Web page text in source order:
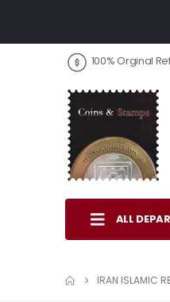
100% Orginal
ALL
IRAN ISLAMIC